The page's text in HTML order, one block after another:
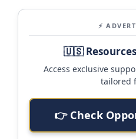
⚡
🇺🇸
Access exclusive
tailored
👉 Check